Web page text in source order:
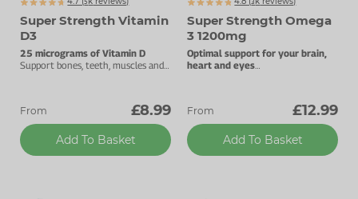
5471
Super Strength Vitamin
D3
25 micrograms of Vitamin D
Support bones, teeth, muscles and
From £8.99
Add To Basket
3255
Super Strength Omega
3 1200mg
Optimal support for your brain,
heart and eyes
From £12.99
Add To Basket